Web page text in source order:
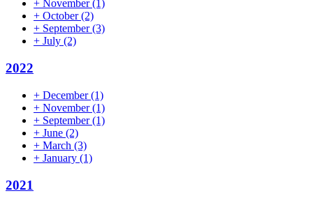
+ November(1)
+ October(2)
+ September(3)
+ July (2)
2022
+ December(1)
+ November(1)
+ September(1)
+ June (2)
+ March (3)
+ January (1)
2021